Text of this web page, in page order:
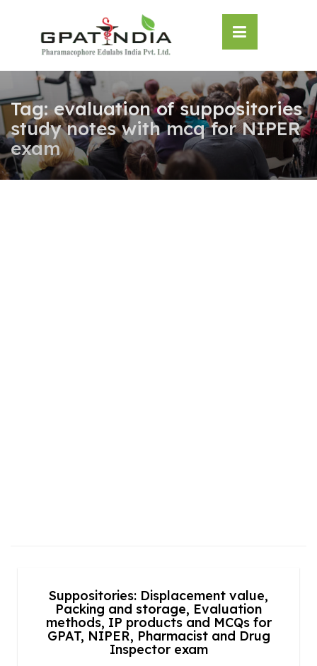
Tag:evaluation of suppositories
study notes with mcq for NIPER
exam
Suppositories: Displacement value,
Packing and storage, Evaluation
methods, IP products and MCQs for
GPAT, NIPER, Pharmacist and Drug
Inspector exam